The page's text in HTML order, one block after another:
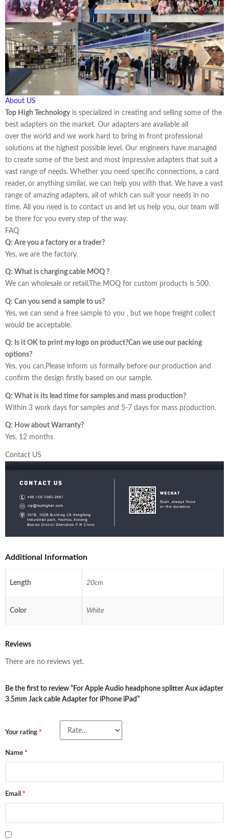
About US
Top High Technologyis specialized in creating and selling some of the
best adapters on the market. Our adapters are available all
over the world and we work hard to bring in front professional
solutions at the highest possible level. Our engineers have managed
to create some of the best and most impressive adapters that suit a
vast range of needs. Whether you need specific connections, a card
reader, or anything similar, we can help you with that. We have a vast
range of amazing adapters, all of which can suit your needs in no
time. All you need is to contact us and let us help you, our team will
be there for you every step of the way.
FAQ
Q: Are you a factory or a trader?
Yes, we are the factory.
Q: What is charging cable MOQ ?
We can wholesale or retail,The MOQ for custom products is 500.
Q: Can you send a sample to us?
Yes, we can send a free sample to you , but we hope freight collect
would be acceptable.
Q: Is it OK to print my logo on product?Can we use our packing
options?
Yes, you can,Please inform us formally before our production and
confirm the design firstly based on our sample.
Q: What is its lead time for samples and mass production?
Within 3 work days for samples and 5-7 days for mass production.
Q: How about Warranty?
Yes, 12 months
Contact US
Additional Information
Length 20cm
Color White
Reviews
There are no reviews yet.
Be the first to review “For Apple Audio headphone splitter Aux adapter
3.5mm Jack cable Adapter for iPhone iPad”
Your rating *
Name *
Email *